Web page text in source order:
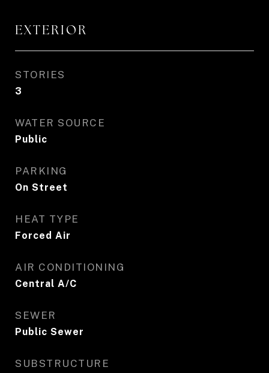
EXTERIOR
STORIES
3
WATER SOURCE
Public
PARKING
On Street
HEAT TYPE
Forced Air
AIR CONDITIONING
Central A/C
SEWER
Public Sewer
SUBSTRUCTURE